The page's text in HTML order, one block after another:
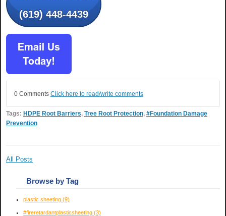
(619) 448-4439
0 Comments Click here to read/write comments
Tags: HDPE Root Barriers, Tree Root Protection, #Foundation Damage
Prevention
All Posts
Browse by Tag
plastic sheeting (9)
#fireretardantplasticsheeting (3)